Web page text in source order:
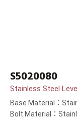
S5020080
Stainless Steel
Base Material：
Bolt Material：